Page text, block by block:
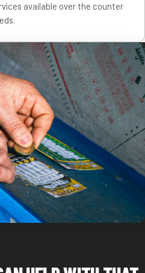
available over the counter